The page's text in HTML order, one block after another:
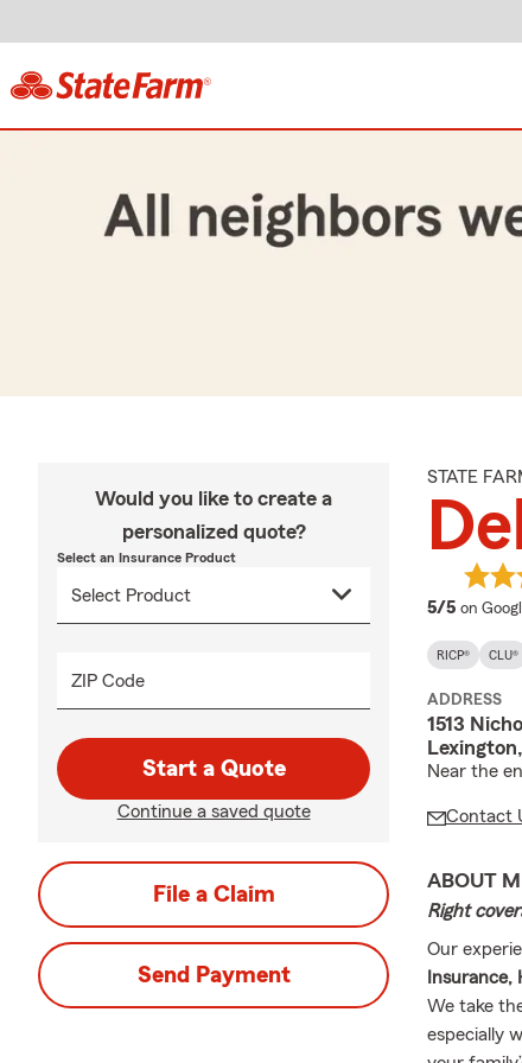
Would you like to create a
personalized quote?
Select an Insurance Product
ZIP Code
Start a Quote
Continue a saved quote
File a Claim
Send Payment
STATE
5/5 on
RICP® CLU®
ADDRESS
1513
Near the
Contact
ABOUT
Right
Our
We take
especially